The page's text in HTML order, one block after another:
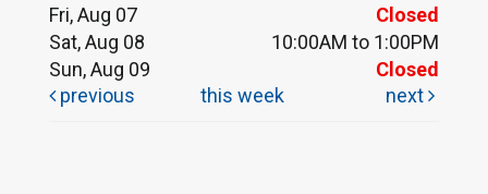
Fri, Aug 07
Closed
Sat, Aug 08
10:00AM to 1:00PM
Sun, Aug 09
Closed
previous
this week next